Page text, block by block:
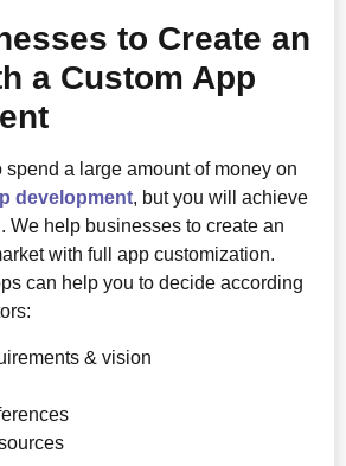
to Create an
a Custom App
a large amount of money on
development, but you will achieve
We help businesses to create an
with full app customization.
can help you to decide according
& vision